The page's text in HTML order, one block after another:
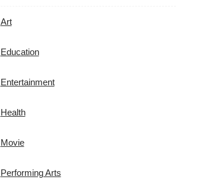
Art
Education
Entertainment
Health
Movie
Performing Arts